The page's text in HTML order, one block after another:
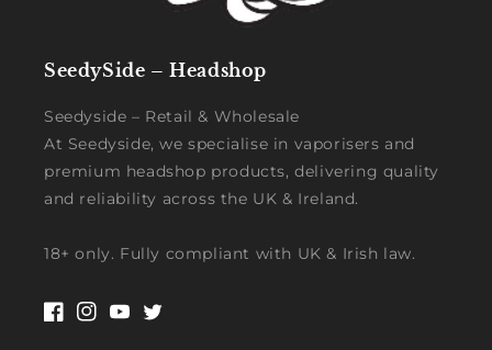
SeedySide – Headshop
Seedyside – Retail & Wholesale
At Seedyside, we specialise in vaporisers and
premium headshop products, delivering quality
and reliability across the UK & Ireland.
18+ only. Fully compliant with UK & Irish law.
Facebook
Instagram
YouTubeTwitter